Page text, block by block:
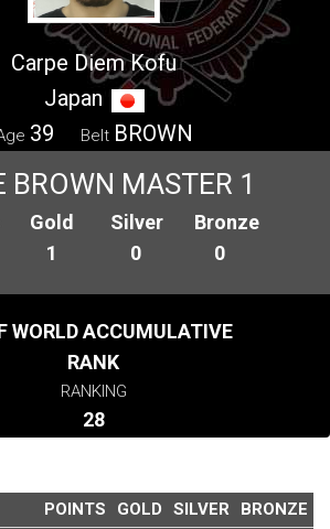
Carpe Diem Kofu
Japan
39 Belt BROWN
BROWN MASTER 1
Gold
1
Silver
0
Bronze
0
WORLD ACCUMULATIVE
RANK
RANKING
28
POINTS GOLD SILVER
BRONZE